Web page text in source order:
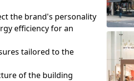
the brand's personality
efficiency for an
tailored to the
of the building